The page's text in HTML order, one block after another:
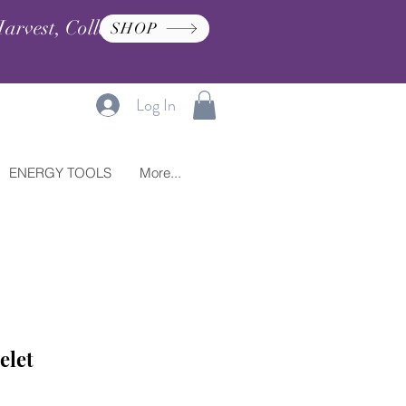
Collection, and
SHOP
Log In
ENERGY TOOLS More...